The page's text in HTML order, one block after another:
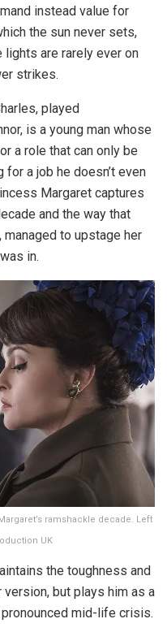
instead value for
the sun never sets,
lights are rarely ever on
strikes.
played
is a young man whose
a role that can only be
a job he doesn’t even
Margaret captures
and the way that
to upstage her
in.
ramshackle decade. Left
UK
the toughness and
but plays him as a
mid-life crisis.